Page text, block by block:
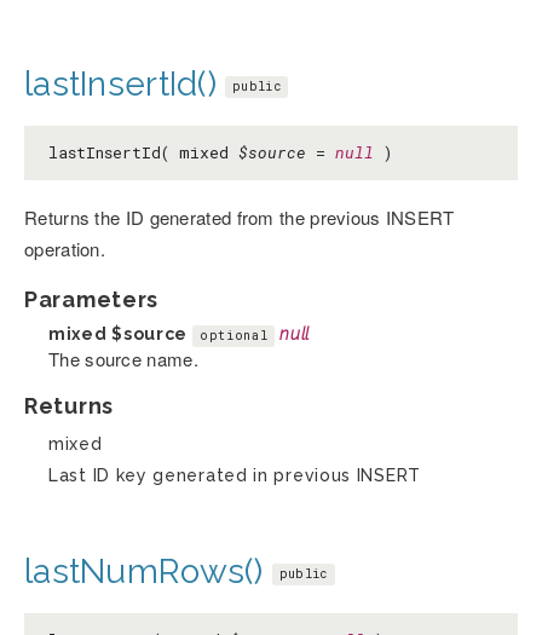
lastInsertId() public
lastInsertId( mixed $source = null )
Returns the ID generated from the previous INSERT
operation.
Parameters
mixed$source optional null
The source name.
Returns
mixed
Last ID key generated in previous INSERT
lastNumRows() public